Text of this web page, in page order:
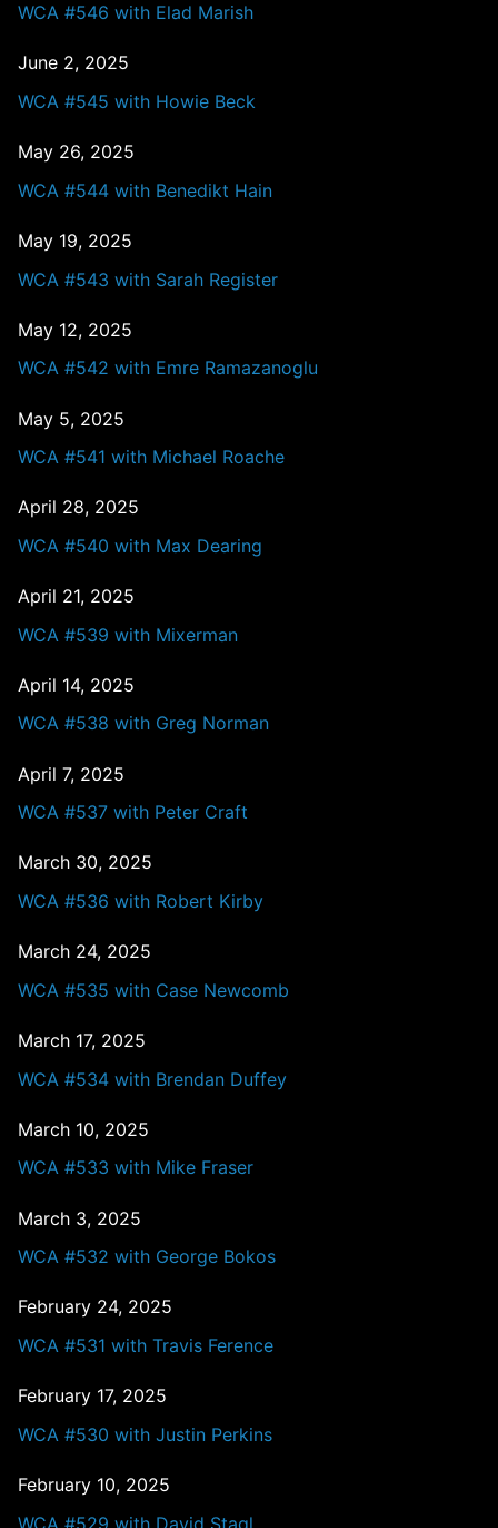
WCA #546 with Elad Marish
June 2, 2025
WCA #545 with Howie Beck
May 26, 2025
WCA #544 with Benedikt Hain
May 19, 2025
WCA #543 with Sarah Register
May 12, 2025
WCA #542 with Emre Ramazanoglu
May 5, 2025
WCA #541 with Michael Roache
April 28, 2025
WCA #540 with Max Dearing
April 21, 2025
WCA #539 with Mixerman
April 14, 2025
WCA #538 with Greg Norman
April 7, 2025
WCA #537 with Peter Craft
March 30, 2025
WCA #536 with Robert Kirby
March 24, 2025
WCA #535 with Case Newcomb
March 17, 2025
WCA #534 with Brendan Duffey
March 10, 2025
WCA #533 with Mike Fraser
March 3, 2025
WCA #532 with George Bokos
February 24, 2025
WCA #531 with Travis Ference
February 17, 2025
WCA #530 with Justin Perkins
February 10, 2025
WCA #529 with David Stagl